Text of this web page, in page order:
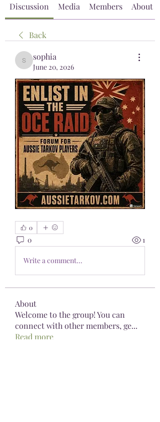
Discussion Media Members About
Back
sophia
sophia
June 20, 2026
0
0 1
Write a comment...
About
Welcome to the group! You can
connect with other members, ge...
Read more